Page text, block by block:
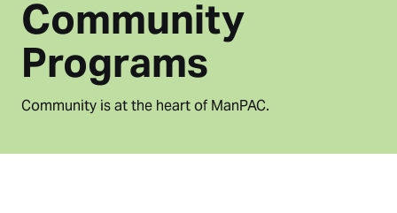
Community
Programs
Community is at the heart of ManPAC.